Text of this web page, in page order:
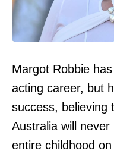
Margot Robbie
acting career, but
success, believing
Australia will
entire childhood